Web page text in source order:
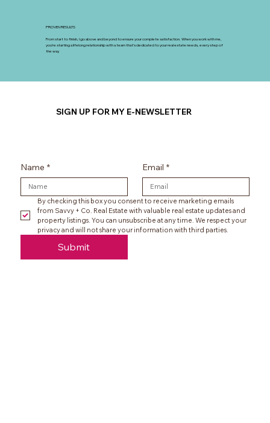
PROVEN RESULTS
From start to finish, I go above and beyond to ensure your complete satisfaction. When you work with me,
you’re starting a lifelong relationship with a team that’s dedicated to your real estate needs, every step of
the way.
SIGN UP FOR MY E-NEWSLETTER
Name * Email *
By checking this box you consent to receive marketing emails
from Savvy + Co. Real Estate with valuable real estate updates and
property listings. You can unsubscribe at any time. We respect your
privacy and will not share your information with third parties.
Submit